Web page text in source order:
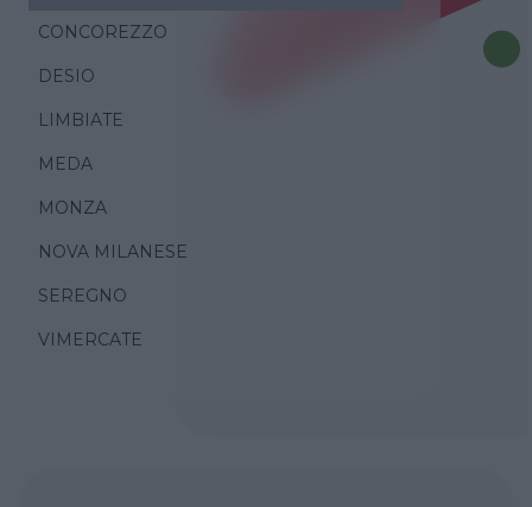
CONCOREZZO
DESIO
LIMBIATE
MEDA
MONZA
NOVA MILANESE
SEREGNO
VIMERCATE